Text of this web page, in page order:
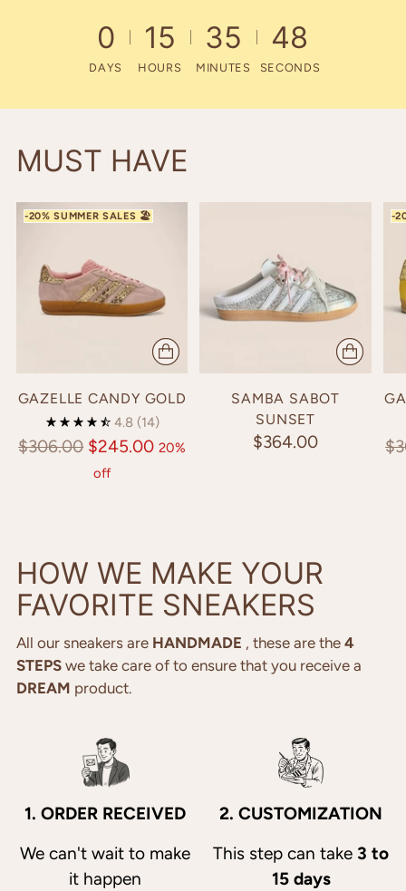
THE COLOR OF THE YEAR
GAZELLE
HONEY GOLD
💫​🍯​💫​🍯​💫​
0
DAYS
15
HOURS
35
MINUTES
47
SECONDS
MUST HAVE
GAZELLE CANDY GOLD
4.8 (14)
Regular
$306.00 $245.00 20%
off
SAMBA SABOT
SUNSET
$364.00
HOW WE MAKE YOUR
FAVORITE SNEAKERS
All our sneakers are HANDMADE , these are the 4
STEPS we take care of to ensure that you receive a
DREAM product.
1. ORDER RECEIVED
We can't wait to make
it happen
2. CUSTOMIZATION
This step can take 3 to
15 days